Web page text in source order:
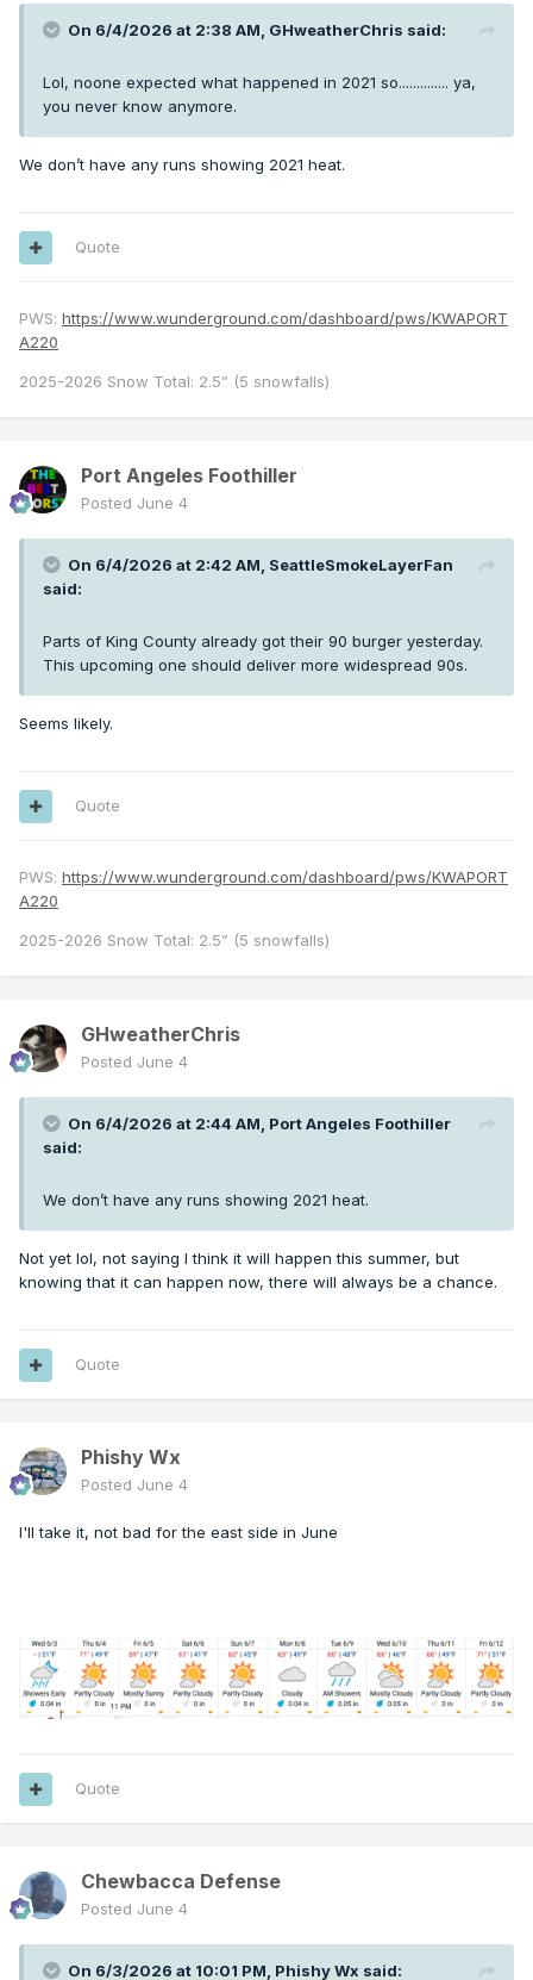
On 6/4/2026 at 2:38 AM, GHweatherChris said:
Lol, noone expected what happened in 2021 so.............. ya,
you never know anymore.
We don’t have any runs showing 2021 heat.
Quote
PWS: https://www.wunderground.com/dashboard/pws/KWAPORT
A220
2025-2026 Snow Total: 2.5” (5 snowfalls)
Port Angeles Foothiller
Posted June 4
On 6/4/2026 at 2:42 AM, SeattleSmokeLayerFan
said:
Parts of King County already got their 90 burger yesterday.
This upcoming one should deliver more widespread 90s.
Seems likely.
Quote
PWS: https://www.wunderground.com/dashboard/pws/KWAPORT
A220
2025-2026 Snow Total: 2.5” (5 snowfalls)
GHweatherChris
Posted June 4
On 6/4/2026 at 2:44 AM, Port Angeles Foothiller
said:
We don’t have any runs showing 2021 heat.
Not yet lol, not saying I think it will happen this summer, but
knowing that it can happen now, there will always be a chance.
Quote
Phishy Wx
Posted June 4
I'll take it, not bad for the east side in June
Quote
Chewbacca Defense
Posted June 4
On 6/3/2026 at 10:01 PM, Phishy Wx said: